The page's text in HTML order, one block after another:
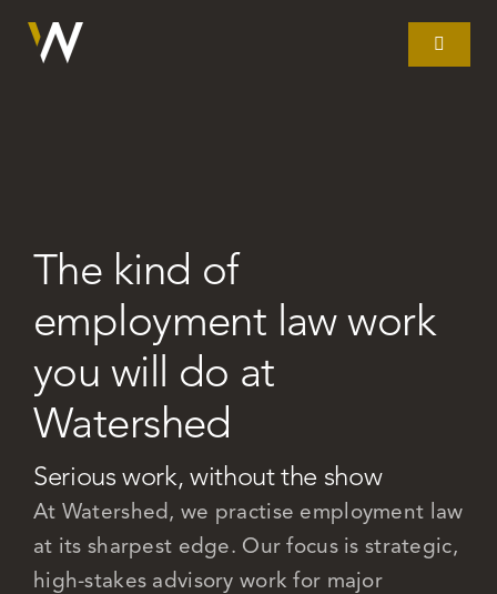
Toggle
Our story
Litigation
Resources
The kind of
employment law work
you will do at
Watershed
Serious work, without the show
At Watershed, we practise employment law
at its sharpest edge. Our focus is strategic,
high-stakes advisory work for major